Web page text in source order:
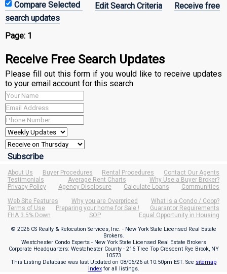
Edit Search Criteria
Receive free
search updates
Page: 1
Receive Free Search Updates
Please fill out this form if you would like to receive updates
to your email account for this search
About Us Buyer Procedures Rental Procedures
Contact Our Agents
Testimonials
Average Rent Charts
Why Use a Buyer Broker?
Privacy Policy
Agency Disclosure Calculate Loans
Communities
Web Site Features
Why you are Overpriced
What is a Condo / Coop?
Terms of Use
Preparing your home for Sale !
Guarantor Requirements
FHA 3.5% Down
SOP Equal Opportunity in Housing
© 2026 CS Realty & Relocation Services, Inc. - New York State Licensed Real Estate
Brokers.
Westchester Condo Experts - New York State Licensed Real Estate Brokers
Corporate Headquarters: Westchester County - 216 Tree Top Crescent Rye Brook, NY
10573
This Listing Database was last Updated on 08/06/26 at 10:50pm EST. See sitemap
indexfor all listings.